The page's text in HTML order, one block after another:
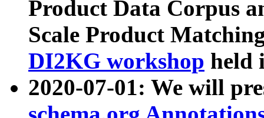
Product Data Corpus
Scale Product
DI2KG workshop held
2020-07-01: We will